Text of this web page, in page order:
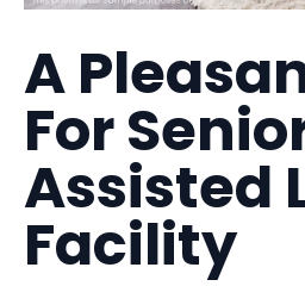
A
For
Assisted
Facility